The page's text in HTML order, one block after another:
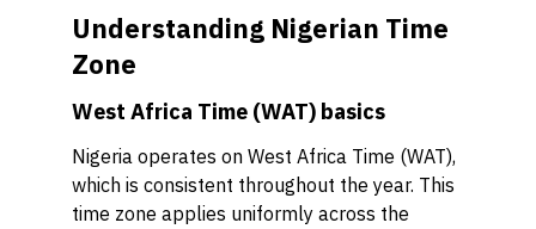
Understanding Nigerian Time
Zone
West Africa Time (WAT) basics
Nigeria operates on West Africa Time (WAT),
which is consistent throughout the year. This
time zone applies uniformly across the